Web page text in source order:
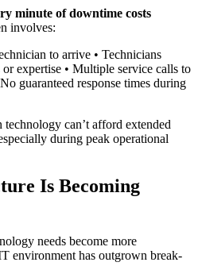
minute of downtime costs
involves:
to arrive • Technicians
expertise • Multiple service calls to
guaranteed response times during
can’t afford extended
during peak operational
Is Becoming
needs become more
environment has outgrown break-